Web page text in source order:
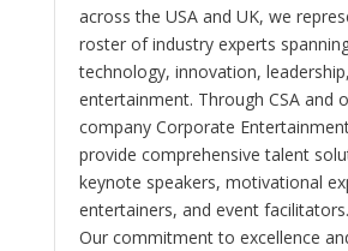
across the USA and UK, we
roster of industry experts
technology, innovation,
entertainment. Through CSA and
company Corporate
provide comprehensive talent
keynote speakers, motivational
entertainers, and event facilitators.
Our commitment to excellence